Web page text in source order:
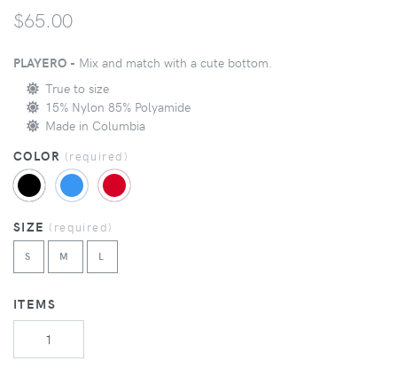
$65.00
PLAYERO - Mix and match with a cute bottom.
True to size
15% Nylon 85% Polyamide
Made in Columbia
COLOR (required )
SIZE ( required)
S M L
ITEMS